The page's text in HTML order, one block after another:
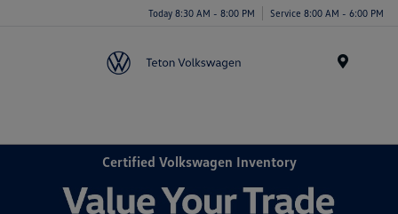
Today 8:30 AM - 8:00 PM Service 8:00 AM - 6:00 PM
Certified Volkswagen Inventory